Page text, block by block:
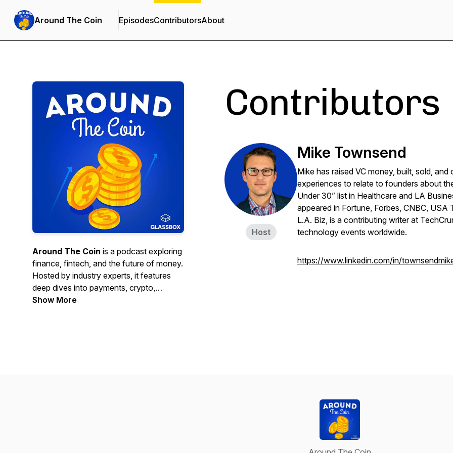
Around The Coin EpisodesContributorsAbout
Around The Coin is a podcast exploring
finance, fintech, and the future of money.
Hosted by industry experts, it features
deep dives into payments, crypto,
banking, and disruptive innovations
Show More
Contributors
Host
Mike Townsend
Mike has raised VC money, built, sold,
experiences to relate to founders about
Under 30” list in Healthcare and LA
appeared in Fortune, Forbes, CNBC, USA
L.A. Biz, is a contributing writer at
technology events worldwide.
https://www.linkedin.com/in/